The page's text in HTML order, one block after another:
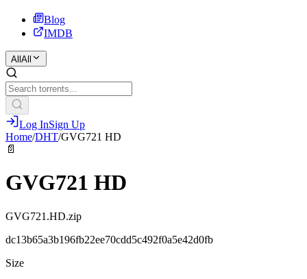
Blog
IMDB
All All
Log InSign Up
Home/DHT/GVG721 HD
📄
GVG721 HD
GVG721.HD.zip
dc13b65a3b196fb22ee70cdd5c492f0a5e42d0fb
Size